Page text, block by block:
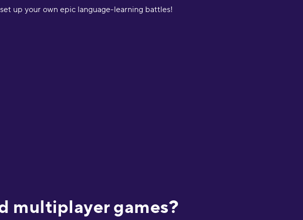
up your own epic language-learning battles!
multiplayer games?